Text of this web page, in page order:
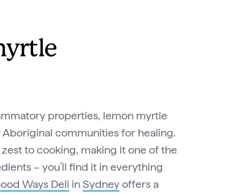
properties, lemon myrtle
communities for healing.
to cooking, making it one of the
– you’ll find it in everything
Ways Deli inSydneyoffers a